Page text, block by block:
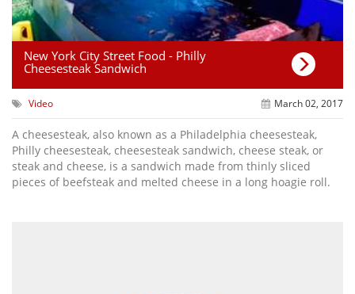
New York City Street Food - Philly
Cheesesteak Sandwich
Video March 02, 2017
A cheesesteak, also known as a Philadelphia cheesesteak,
Philly cheesesteak, cheesesteak sandwich, cheese steak, or
steak and cheese, is a sandwich made from thinly sliced
pieces of beefsteak and melted cheese in a long hoagie roll.